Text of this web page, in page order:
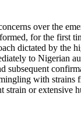
over the
for the first
dictated by the
to Nigerian
subsequent
with strains
strain or extensive